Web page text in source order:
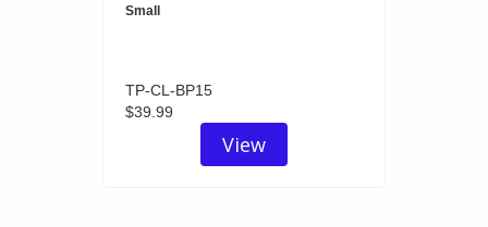
Small
TP-CL-BP15
$39.99
View